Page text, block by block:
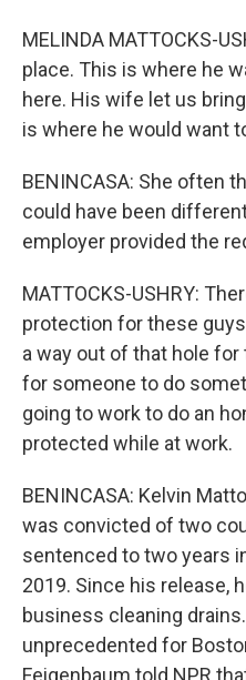
MELINDA MATTOCKS-
place. This is where he
here. His wife let us
is where he would want
BENINCASA: She often
could have been
employer provided the
MATTOCKS-USHRY:
protection for these
a way out of that hole
for someone to do
going to work to do an
protected while at work.
BENINCASA: Kelvin
was convicted of two
sentenced to two years
2019. Since his release,
business cleaning
unprecedented for
Feigenbaum told NPR